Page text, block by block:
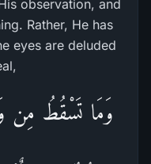
observation, and
Rather, He has
eyes are deluded
وَمَا تَسْقُطُ مِن